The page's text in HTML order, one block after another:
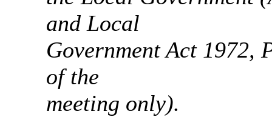
and Local
Government Act 1972,
of the
meeting only).